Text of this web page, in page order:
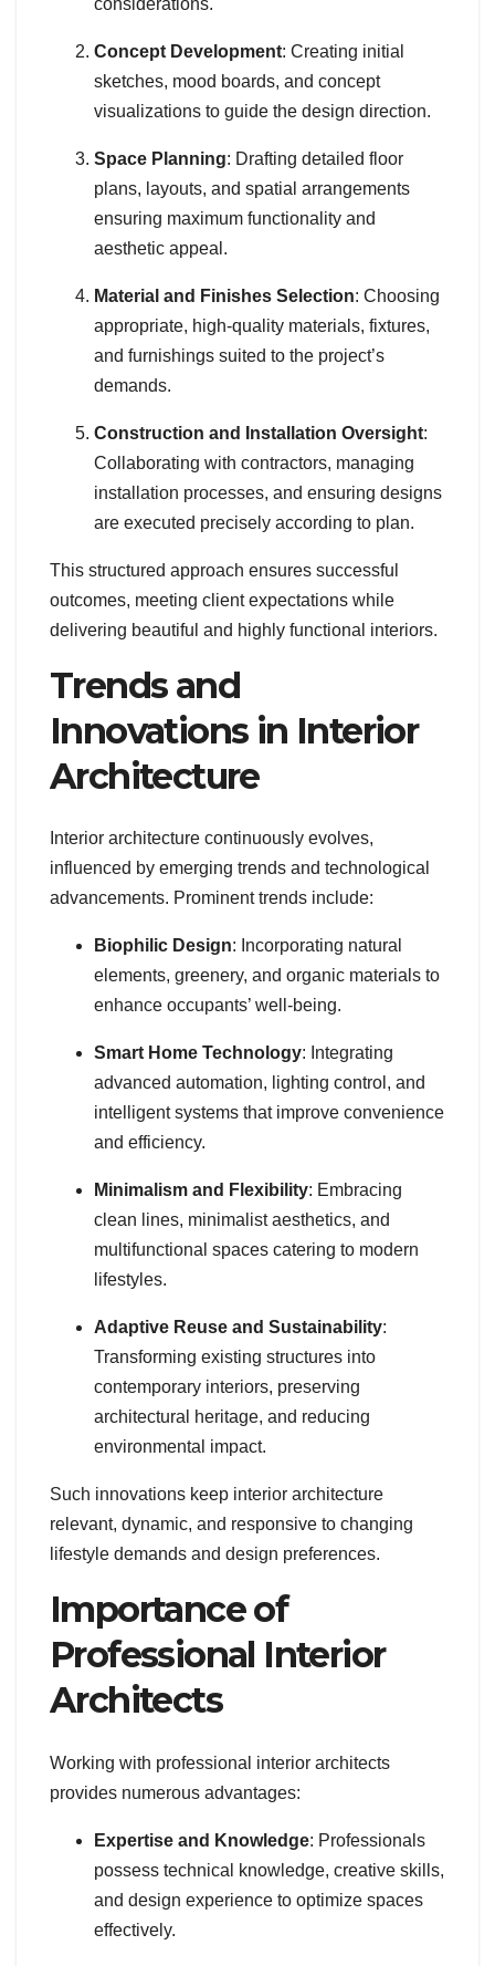
Concept Development: Creating initial
sketches, mood boards, and concept
visualizations to guide the design direction.
Space Planning: Drafting detailed floor
plans, layouts, and spatial arrangements
ensuring maximum functionality and
aesthetic appeal.
Material and Finishes Selection: Choosing
appropriate, high-quality materials, fixtures,
and furnishings suited to the project’s
demands.
Construction and Installation Oversight:
Collaborating with contractors, managing
installation processes, and ensuring designs
are executed precisely according to plan.
This structured approach ensures successful
outcomes, meeting client expectations while
delivering beautiful and highly functional interiors.
Trends and
Innovations in Interior
Architecture
Interior architecture continuously evolves,
influenced by emerging trends and technological
advancements. Prominent trends include:
Biophilic Design: Incorporating natural
elements, greenery, and organic materials to
enhance occupants’ well-being.
Smart Home Technology: Integrating
advanced automation, lighting control, and
intelligent systems that improve convenience
and efficiency.
Minimalism and Flexibility: Embracing
clean lines, minimalist aesthetics, and
multifunctional spaces catering to modern
lifestyles.
Adaptive Reuse and Sustainability:
Transforming existing structures into
contemporary interiors, preserving
architectural heritage, and reducing
environmental impact.
Such innovations keep interior architecture
relevant, dynamic, and responsive to changing
lifestyle demands and design preferences.
Importance of
Professional Interior
Architects
Working with professional interior architects
provides numerous advantages:
Expertise and Knowledge: Professionals
possess technical knowledge, creative skills,
and design experience to optimize spaces
effectively.